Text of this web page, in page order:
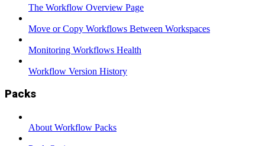
The Workflow Overview Page
Move or Copy Workflows Between Workspaces
Monitoring Workflows Health
Workflow Version History
Packs
About Workflow Packs